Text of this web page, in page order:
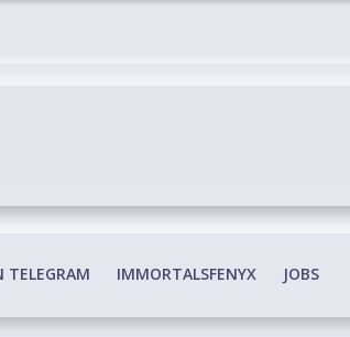
TELEGRAM IMMORTALSFENYX JOBS